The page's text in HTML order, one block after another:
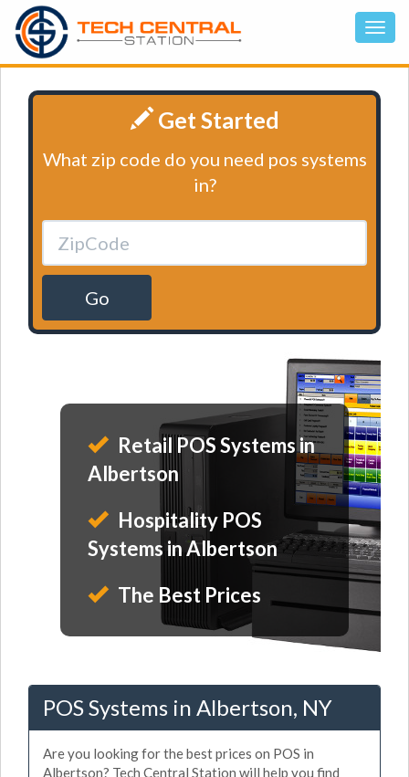
Get Started
What zip code do you need pos systems
in?
Go
Retail POS Systems in
Albertson
Hospitality POS
Systems in Albertson
The Best Prices
POS Systems in Albertson, NY
Are you looking for the best prices on POS in
Albertson? Tech Central Station will help you find